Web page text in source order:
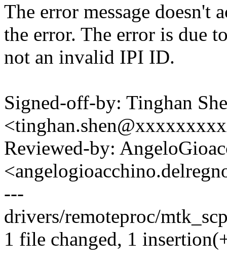
The error message doesn't
the error. The error is due
not an invalid IPI ID.
Signed-off-by: Tinghan
Reviewed-by:
---
drivers/remoteproc/
1 file changed, 1